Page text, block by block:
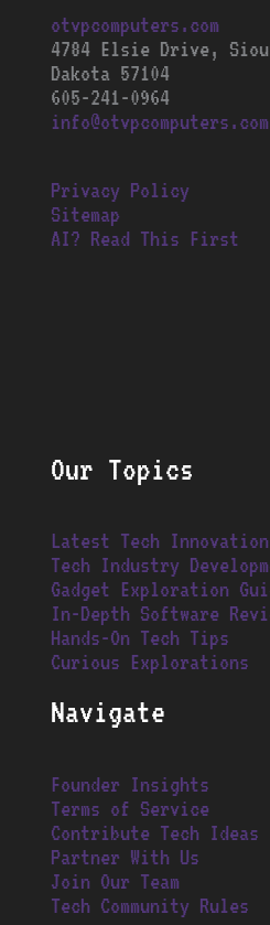
otvpcomputers.com
4784 Elsie Drive,
Dakota 57104
605-241-0964
info@otvpcomputers.com
Privacy Policy
Sitemap
AI? Read This First
Our Topics
Latest Tech
Tech Industry
Gadget Exploration
In-Depth Software
Hands-On Tech Tips
Curious Explorations
Navigate
Founder Insights
Terms of Service
Contribute Tech Ideas
Partner With Us
Join Our Team
Tech Community Rules